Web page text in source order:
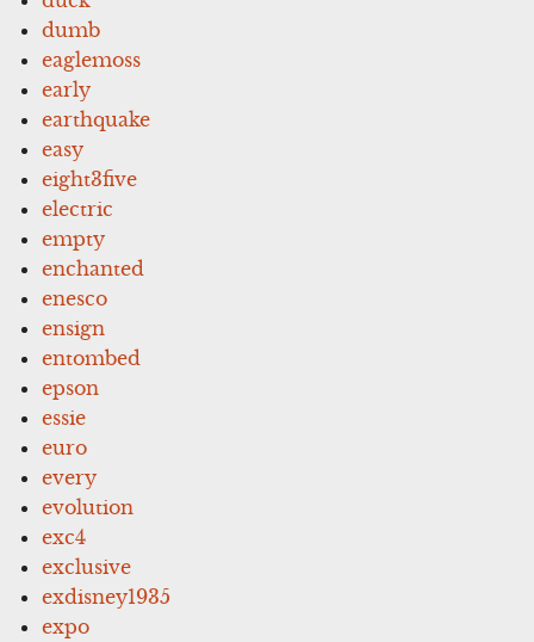
dumb
eaglemoss
early
earthquake
easy
eight3five
electric
empty
enchanted
enesco
ensign
entombed
epson
essie
euro
every
evolution
exc4
exclusive
exdisney1935
expo